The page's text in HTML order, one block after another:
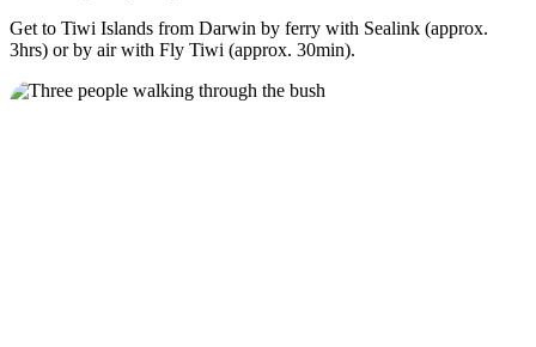
Get to Tiwi Islands from Darwin by ferry with Sealink (approx.
3hrs) or by air with Fly Tiwi (approx. 30min).